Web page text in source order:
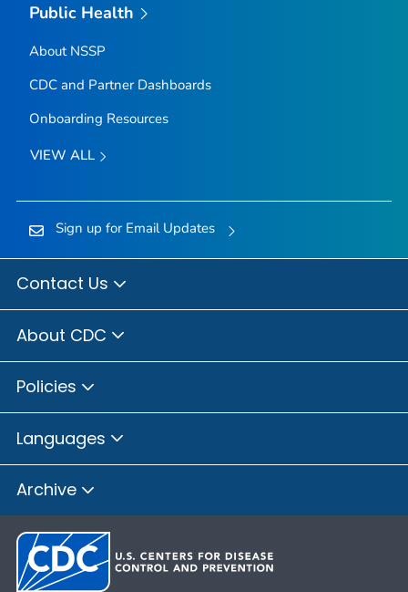
Public Health
About NSSP
CDC and Partner Dashboards
Onboarding Resources
VIEW ALL
Sign up for Email Updates
Contact Us
About CDC
Policies
Languages
Archive